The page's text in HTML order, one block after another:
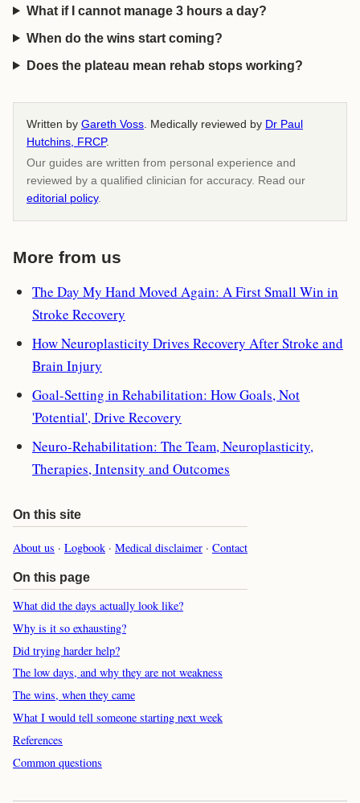
What if I cannot manage 3 hours a day?
When do the wins start coming?
Does the plateau mean rehab stops working?
Written by Gareth Voss . Medically reviewed by Dr Paul
Hutchins, FRCP.
Our guides are written from personal experience and
reviewed by a qualified clinician for accuracy. Read our
editorial policy.
More from us
The Day My Hand Moved Again: A First Small Win in
Stroke Recovery
How Neuroplasticity Drives Recovery After Stroke and
Brain Injury
Goal-Setting in Rehabilitation: How Goals, Not
'Potential', Drive Recovery
Neuro-Rehabilitation: The Team, Neuroplasticity,
Therapies, Intensity and Outcomes
On this site
About us · Logbook · Medical disclaimer · Contact
On this page
What did the days actually look like?
Why is it so exhausting?
Did trying harder help?
The low days, and why they are not weakness
The wins, when they came
What I would tell someone starting next week
References
Common questions